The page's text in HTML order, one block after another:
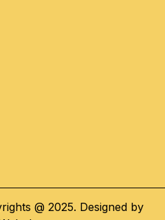
@ 2025. Designed by